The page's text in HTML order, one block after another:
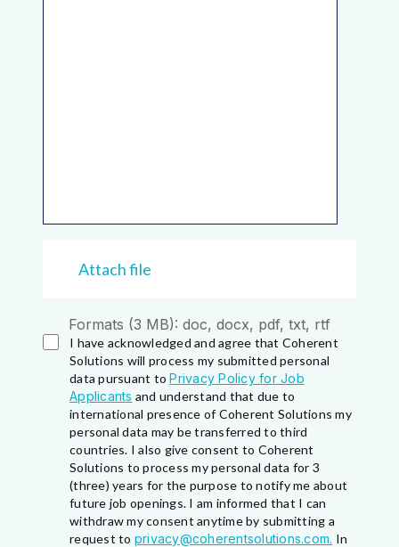
Attach file
Formats (3 MB): doc, docx, pdf, txt, rtf
I have acknowledged and agree that Coherent
Solutions will process my submitted personal
data pursuant toPrivacy Policy for Job
Applicants and understand that due to
international presence of Coherent Solutions my
personal data may be transferred to third
countries. I also give consent to Coherent
Solutions to process my personal data for 3
(three) years for the purpose to notify me about
future job openings. I am informed that I can
withdraw my consent anytime by submitting a
request to privacy@coherentsolutions.com. In